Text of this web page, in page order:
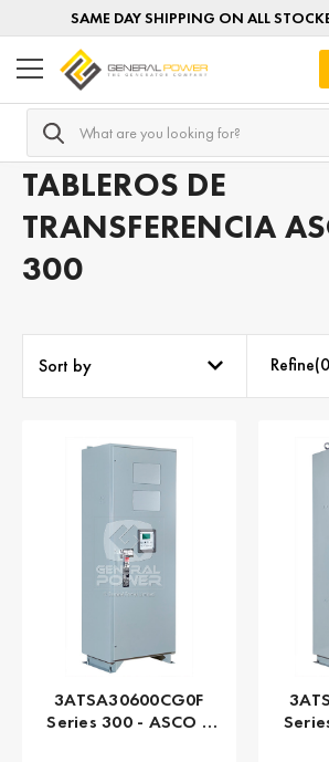
SAME DAY SHIPPING ON ALL
Search
Home Tableros de transferencia por
TABLEROS DE
TRANSFERENCIA
300
Refine(0
Sort by
3ATSA30600CG0F
Series 300 - ASCO |